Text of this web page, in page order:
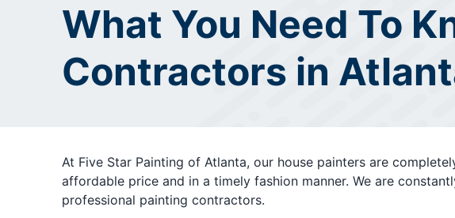
What You Need To
Contractors in
At Five Star Painting of Atlanta, our house painters are
affordable price and in a timely fashion manner. We are
professional painting contractors.